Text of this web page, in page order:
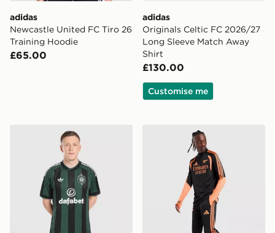
adidas
Newcastle United FC Tiro 26
Training Hoodie
£65.00
adidas
Originals Celtic FC 2026/27
Long Sleeve Match Away
Shirt
£130.00
Customise me
adidas Originals Celtic FC 2026/27 Away Shorts
adidas Arsenal FC Tiro 26